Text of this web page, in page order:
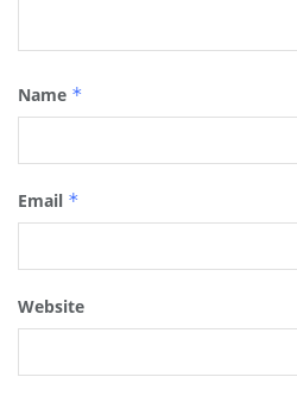
Name *
Email *
Website